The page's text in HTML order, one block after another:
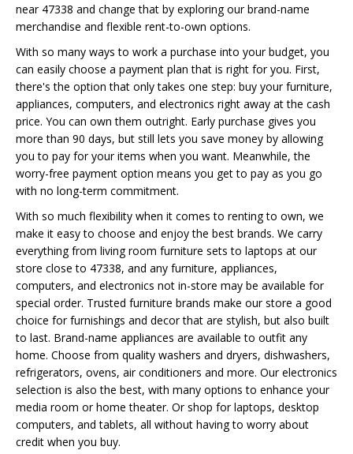
near 47338 and change that by exploring our brand-name
merchandise and flexible rent-to-own options.
With so many ways to work a purchase into your budget, you
can easily choose a payment plan that is right for you. First,
there's the option that only takes one step: buy your furniture,
appliances, computers, and electronics right away at the cash
price. You can own them outright. Early purchase gives you
more than 90 days, but still lets you save money by allowing
you to pay for your items when you want. Meanwhile, the
worry-free payment option means you get to pay as you go
with no long-term commitment.
With so much flexibility when it comes to renting to own, we
make it easy to choose and enjoy the best brands. We carry
everything from living room furniture sets to laptops at our
store close to 47338, and any furniture, appliances,
computers, and electronics not in-store may be available for
special order. Trusted furniture brands make our store a good
choice for furnishings and decor that are stylish, but also built
to last. Brand-name appliances are available to outfit any
home. Choose from quality washers and dryers, dishwashers,
refrigerators, ovens, air conditioners and more. Our electronics
selection is also the best, with many options to enhance your
media room or home theater. Or shop for laptops, desktop
computers, and tablets, all without having to worry about
credit when you buy.